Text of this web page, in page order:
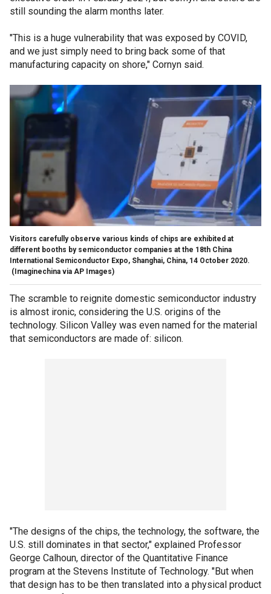
still sounding the alarm months later.
"This is a huge vulnerability that was exposed by COVID,
and we just simply need to bring back some of that
manufacturing capacity on shore," Cornyn said.
Visitors carefully observe various kinds of chips are exhibited at
different booths by semiconductor companies at the 18th China
International Semiconductor Expo, Shanghai, China, 14 October 2020.
(Imaginechina via AP Images)
The scramble to reignite domestic semiconductor industry
is almost ironic, considering the U.S. origins of the
technology. Silicon Valley was even named for the material
that semiconductors are made of: silicon.
"The designs of the chips, the technology, the software, the
U.S. still dominates in that sector," explained Professor
George Calhoun, director of the Quantitative Finance
program at the Stevens Institute of Technology. "But when
that design has to be then translated into a physical product